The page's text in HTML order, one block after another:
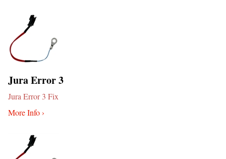
Jura Error 3
Jura Error 3 Fix
More Info ›